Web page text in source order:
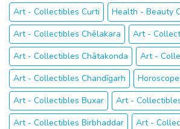
Art - Collectibles Curti
Health - Beauty
Art - Collectibles Chēlakara
Art -
Art - Collectibles Chātakonda
Art -
Art - Collectibles Chandīgarh
Art - Collectibles Buxar
Art -
Art - Collectibles Birbhaddar
Art -